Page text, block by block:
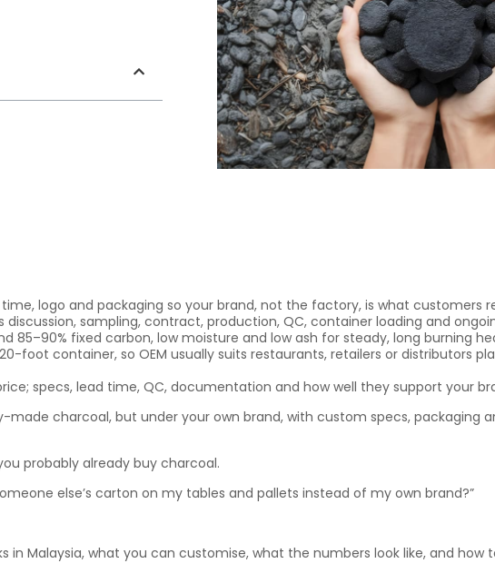
logo and packaging so your brand, not the factory, is what customers
discussion, sampling, contract, production, QC, container loading and
85–90% fixed carbon, low moisture and low ash for steady, long burning
foot container, so OEM usually suits restaurants, retailers or distributors
specs, lead time, QC, documentation and how well they support your
charcoal, but under your own brand, with custom specs, packaging
probably already buy charcoal.
else’s carton on my tables and pallets instead of my own brand?”
in Malaysia, what you can customise, what the numbers look like, and